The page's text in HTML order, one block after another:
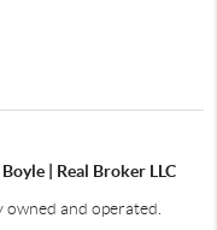
| Real Broker LLC
and operated.